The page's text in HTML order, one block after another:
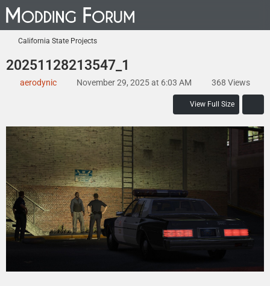
California State Projects
20251128213547_1
aerodynic November 29, 2025 at 6:03 AM 368 Views
View Full Size